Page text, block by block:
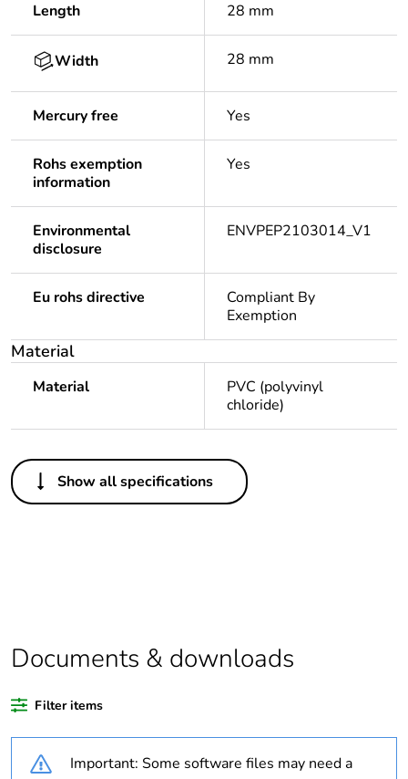
Length 28 mm
Width 28 mm
Mercury free Yes
Rohs exemption
information
Yes
Environmental
disclosure
ENVPEP2103014_V1
Eu rohs directive
Compliant By
Exemption
Material
Material
PVC (polyvinyl
chloride)
Others
Legacy weee
In
Package 2
bare product
10
Average
percentage of
recycled
0 %
Show all specifications
Documents & downloads
Filter items
Important: Some software files may need a